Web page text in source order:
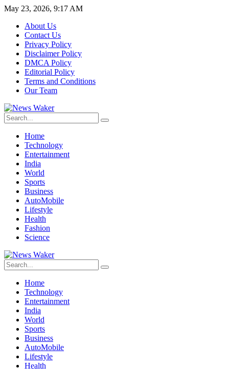
May 23, 2026, 9:17 AM
About Us
Contact Us
Privacy Policy
Disclaimer Policy
DMCA Policy
Editorial Policy
Terms and Conditions
Our Team
Home
Technology
Entertainment
India
World
Sports
Business
AutoMobile
Lifestyle
Health
Fashion
Science
Home
Technology
Entertainment
India
World
Sports
Business
AutoMobile
Lifestyle
Health